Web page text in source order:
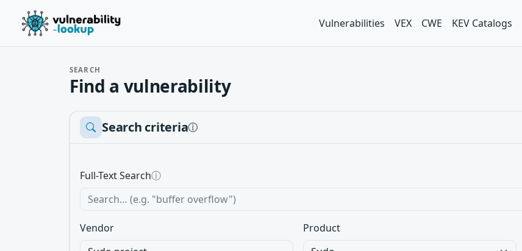
Vulnerabilities VEX CWE KEV Catalogs
SEARCH
Find a vulnerability
Search criteriaⓘ
Full-Text Searchⓘ
Vendor Product